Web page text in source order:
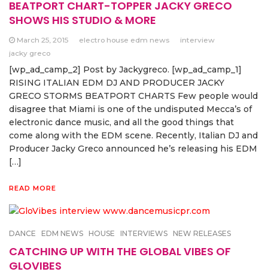
BEATPORT CHART-TOPPER JACKY GRECO
SHOWS HIS STUDIO & MORE
March 25, 2015 electro house edm news
interview
jacky greco
[wp_ad_camp_2] Post by Jackygreco. [wp_ad_camp_1]
RISING ITALIAN EDM DJ AND PRODUCER JACKY
GRECO STORMS BEATPORT CHARTS Few people would
disagree that Miami is one of the undisputed Mecca’s of
electronic dance music, and all the good things that
come along with the EDM scene. Recently, Italian DJ and
Producer Jacky Greco announced he’s releasing his EDM
[…]
READ MORE
DANCE EDM NEWS HOUSE INTERVIEWS NEW RELEASES
CATCHING UP WITH THE GLOBAL VIBES OF
GLOVIBES